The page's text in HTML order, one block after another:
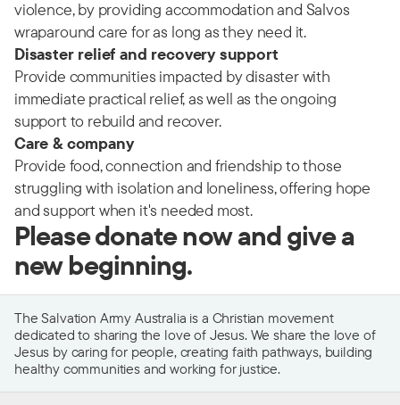
violence, by providing accommodation and Salvos
wraparound care for as long as they need it.
Disaster relief and recovery support
Provide communities impacted by disaster with
immediate practical relief, as well as the ongoing
support to rebuild and recover.
Care & company
Provide food, connection and friendship to those
struggling with isolation and loneliness, offering hope
and support when it's needed most.
Please donate now and give a
new beginning.
The Salvation Army Australia is a Christian movement
dedicated to sharing the love of Jesus. We share the love of
Jesus by caring for people, creating faith pathways, building
healthy communities and working for justice.